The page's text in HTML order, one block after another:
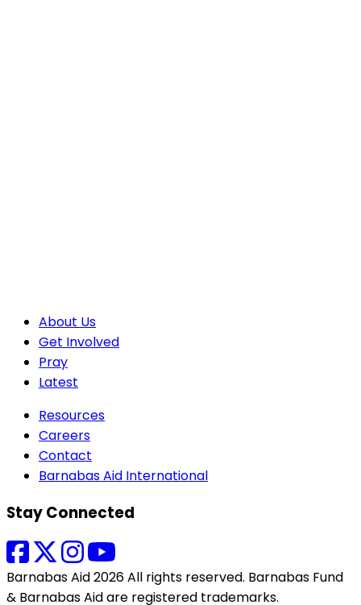
About Us
Get Involved
Pray
Latest
Resources
Careers
Contact
Barnabas Aid International
Stay Connected
Barnabas Aid 2026 All rights reserved. Barnabas Fund
& Barnabas Aid are registered trademarks.